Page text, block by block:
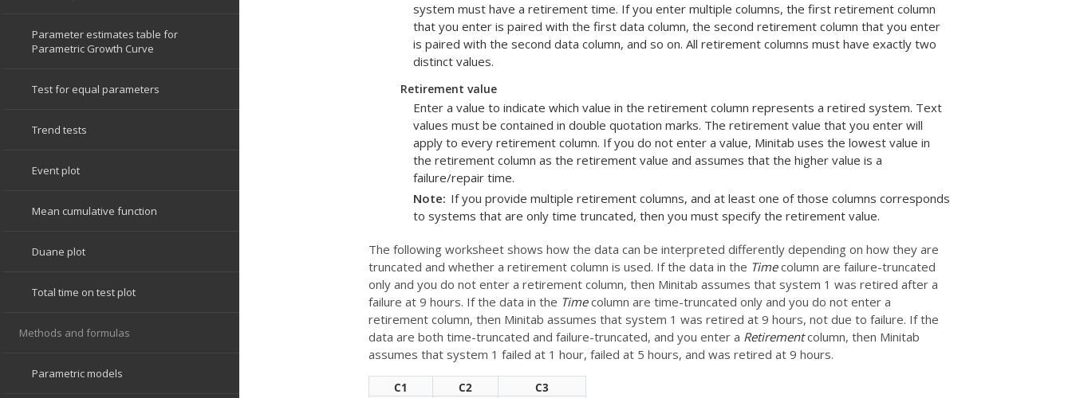
system must have a retirement time. If you enter multiple columns, the first retirement column
that you enter is paired with the first data column, the second retirement column that you enter
is paired with the second data column, and so on. All retirement columns must have exactly two
distinct values.
Retirement value
Enter a value to indicate which value in the retirement column represents a retired system. Text
values must be contained in double quotation marks. The retirement value that you enter will
apply to every retirement column. If you do not enter a value, Minitab uses the lowest value in
the retirement column as the retirement value and assumes that the higher value is a
failure/repair time.
Note If you provide multiple retirement columns, and at least one of those columns corresponds
to systems that are only time truncated, then you must specify the retirement value.
The following worksheet shows how the data can be interpreted differently depending on how they are
truncated and whether a retirement column is used. If the data in the Timecolumn are failure-truncated
only and you do not enter a retirement column, then Minitab assumes that system 1 was retired after a
failure at 9 hours. If the data in the Timecolumn are time-truncated only and you do not enter a
retirement column, then Minitab assumes that system 1 was retired at 9 hours, not due to failure. If the
data are both time-truncated and failure-truncated, and you enter a Retirementcolumn, then Minitab
assumes that system 1 failed at 1 hour, failed at 5 hours, and was retired at 9 hours.
C1 C2
C3